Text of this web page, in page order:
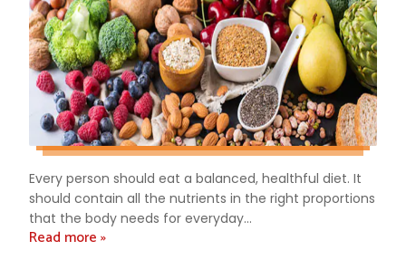
Every person should eat a balanced, healthful diet. It
should contain all the nutrients in the right proportions
that the body needs for everyday...
Read more »